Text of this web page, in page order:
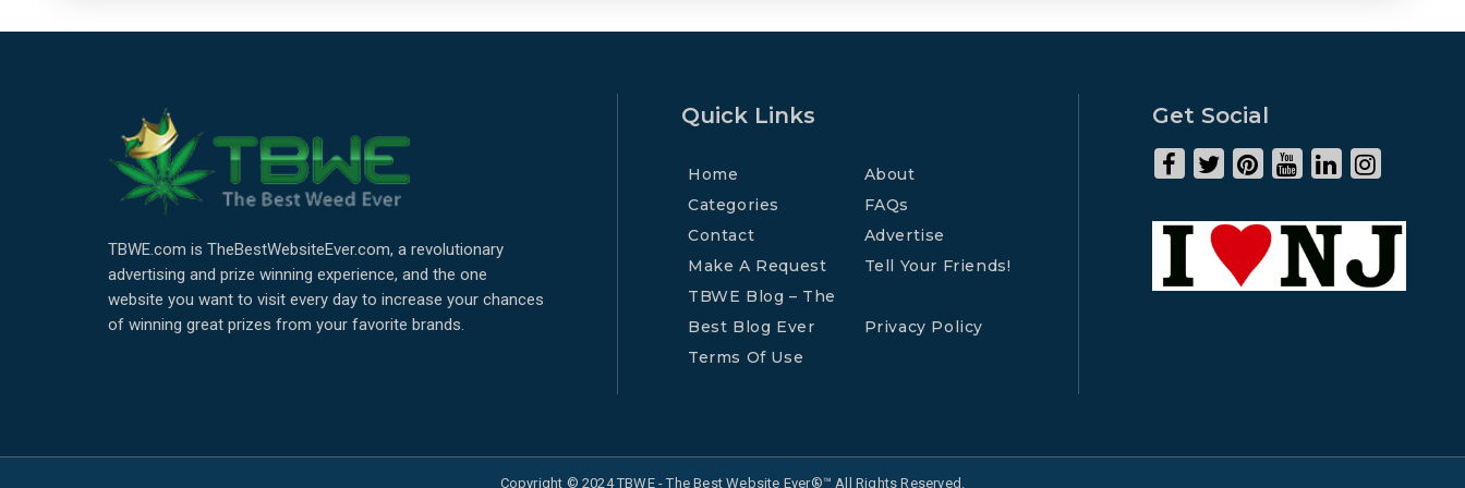
TBWE.com is TheBestWebsiteEver.com, a revolutionary
advertising and prize winning experience, and the one
website you want to visit every day to increase your chances
of winning great prizes from your favorite brands.
Quick Links
Home
About
Categories
FAQs
Contact
Advertise
Make A Request
Tell Your Friends!
TBWE Blog – The
Best Blog Ever
Privacy Policy
Terms Of Use
Get Social
Copyright © 2024 TBWE - The Best Website Ever®™ All Rights Reserved.